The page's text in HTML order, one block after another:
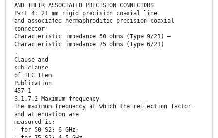
AND THEIR ASSOCIATED PRECISION CONNECTORS
Part 4: 21 mm rigid precision coaxial line
and associated hermaphroditic precision coaxial
connector
Characteristic impedance 50 ohms (Type 9/21) —
Characteristic impedance 75 ohms (Type 6/21)
.
Clause and
sub-clause
of IEC Item
Publication
457-1
3.1.7.2 Maximum frequency
The maximum frequency at which the reflection factor
and attenuation are
measured is:
— for 50 S2: 6 GHz;